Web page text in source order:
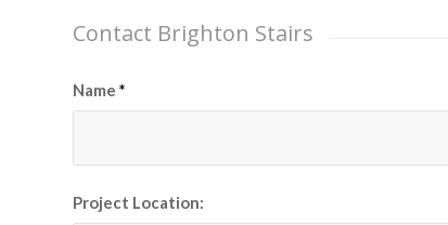
Contact Brighton Stairs
Name *
Project Location: